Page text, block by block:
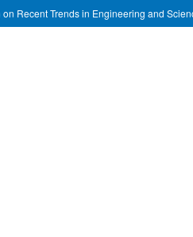
Recent Trends in Engineering and